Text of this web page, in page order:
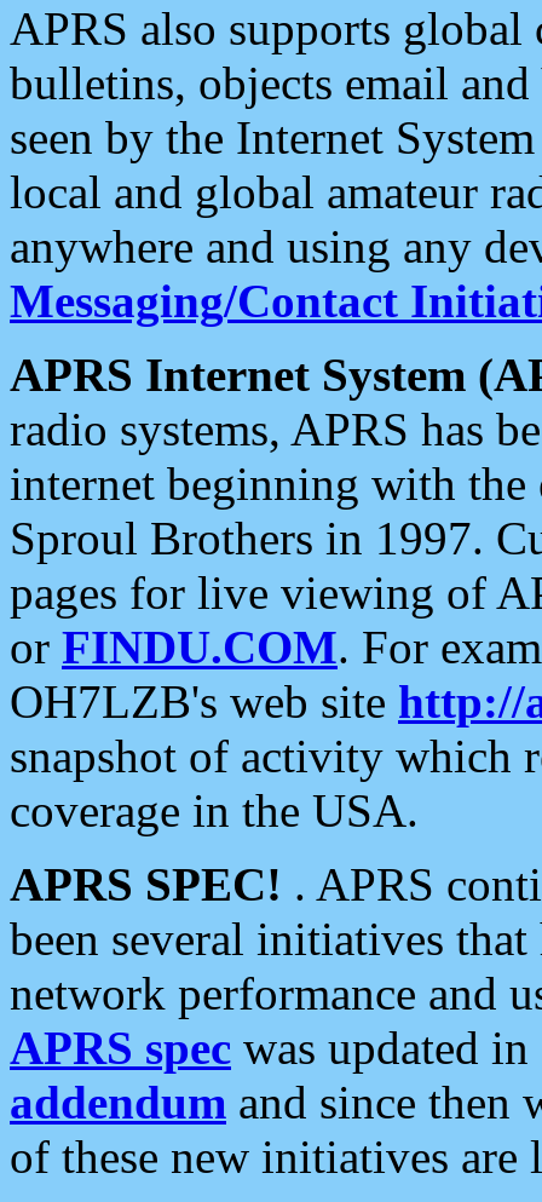
APRS also supports
bulletins, objects email and
seen by the Internet
local and global amateur
anywhere and using any
Messaging/Contact
APRS Internet System
radio systems, APRS has
internet beginning with the
Sproul Brothers in 1997.
pages for live viewing of
or FINDU.COM. For
OH7LZB's web site http://
snapshot of activity which
coverage in the USA.
APRS SPEC! . APRS
been several initiatives
network performance and
APRS spec was updated
addendum and since then
of these new initiatives are